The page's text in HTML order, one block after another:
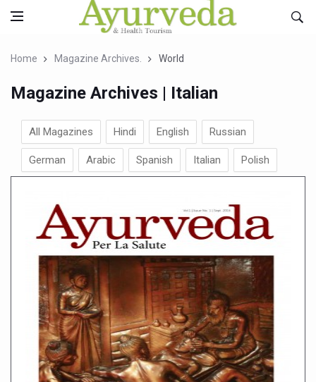
Home Magazine Archives. World
Magazine Archives | Italian
All Magazines Hindi English Russian
German Arabic Spanish Italian Polish